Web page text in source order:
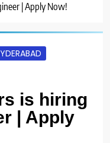
| Apply Now!
is hiring
| Apply